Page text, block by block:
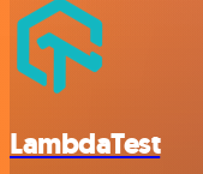
LambdaTest